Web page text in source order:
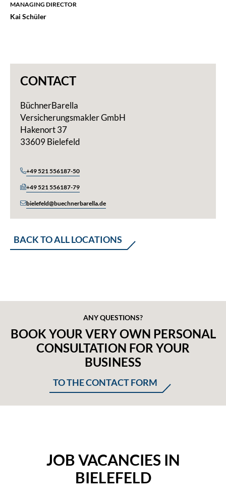
MANAGING DIRECTOR
Kai Schüler
CONTACT
BüchnerBarella
Versicherungsmakler GmbH
Hakenort 37
33609 Bielefeld
+49 521 556187-50
+49 521 556187-79
bielefeld@buechnerbarella.de
BACK TO ALL LOCATIONS
ANY QUESTIONS?
BOOK YOUR VERY OWN PERSONAL
CONSULTATION FOR YOUR
BUSINESS
TO THE CONTACT FORM
JOB VACANCIES IN
BIELEFELD